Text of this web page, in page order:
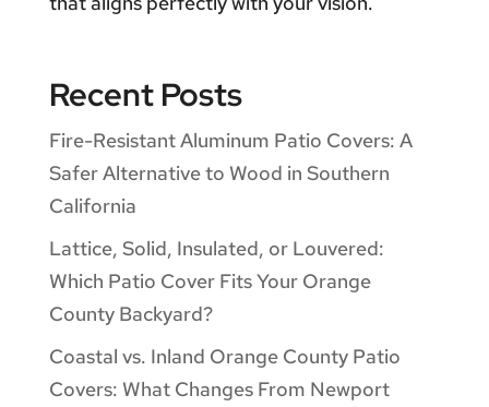
Recent Posts
Fire-Resistant Aluminum Patio Covers: A
Safer Alternative to Wood in Southern
California
Lattice, Solid, Insulated, or Louvered:
Which Patio Cover Fits Your Orange
County Backyard?
Coastal vs. Inland Orange County Patio
Covers: What Changes From Newport